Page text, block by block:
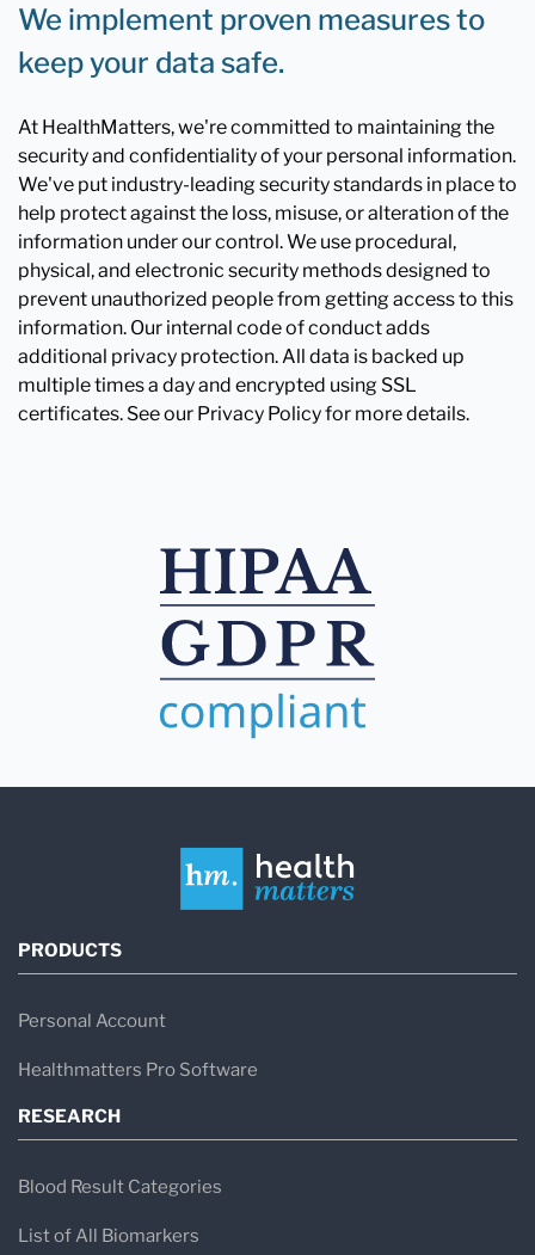
We implement proven measures to
keep your data safe.
At HealthMatters, we're committed to maintaining the
security and confidentiality of your personal information.
We've put industry-leading security standards in place to
help protect against the loss, misuse, or alteration of the
information under our control. We use procedural,
physical, and electronic security methods designed to
prevent unauthorized people from getting access to this
information. Our internal code of conduct adds
additional privacy protection. All data is backed up
multiple times a day and encrypted using SSL
certificates. See our Privacy Policy for more details.
PRODUCTS
Personal Account
Healthmatters Pro Software
RESEARCH
Blood Result Categories
List of All Biomarkers